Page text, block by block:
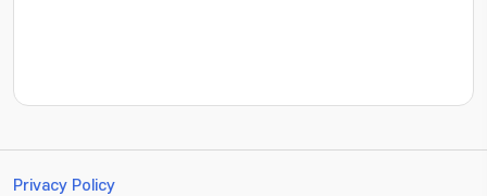
???jsp.display-item.statistics.view???: ,
Privacy Policy